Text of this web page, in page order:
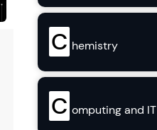
C hemistry
C omputing and IT